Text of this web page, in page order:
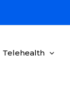
Telehealth